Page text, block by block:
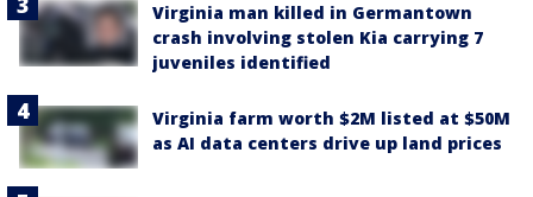
Virginia man killed in Germantown
crash involving stolen Kia carrying 7
juveniles identified
Virginia farm worth $2M listed at $50M
as AI data centers drive up land prices